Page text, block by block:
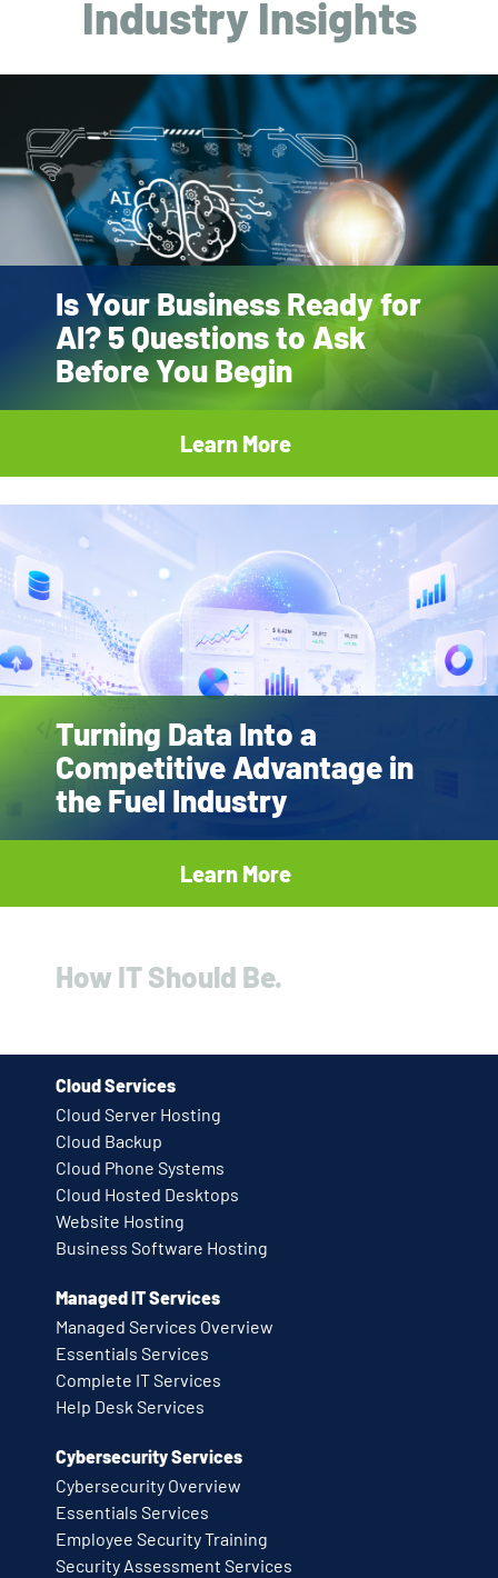
Industry Insights
Is Your Business Ready for
AI? 5 Questions to Ask
Before You Begin
Learn More
Turning Data Into a
Competitive Advantage in
the Fuel Industry
Learn More
How IT Should Be.
Cloud Services
Cloud Server Hosting
Cloud Backup
Cloud Phone Systems
Cloud Hosted Desktops
Website Hosting
Business Software Hosting
Managed IT Services
Managed Services Overview
Essentials Services
Complete IT Services
Help Desk Services
Cybersecurity Services
Cybersecurity Overview
Essentials Services
Employee Security Training
Security Assessment Services